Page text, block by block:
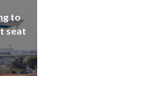
to
seat